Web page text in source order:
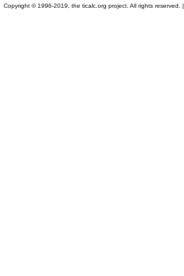
Copyright © 1996-2019, the ticalc.org project. All rights reserved. |